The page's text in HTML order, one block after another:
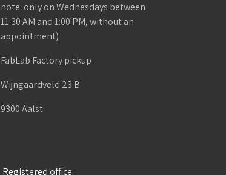
note: only on Wednesdays between
11:30 AM and 1:00 PM, without an
appointment)
FabLab Factory pickup
Wijngaardveld 23 B
9300 Aalst
Registered office: